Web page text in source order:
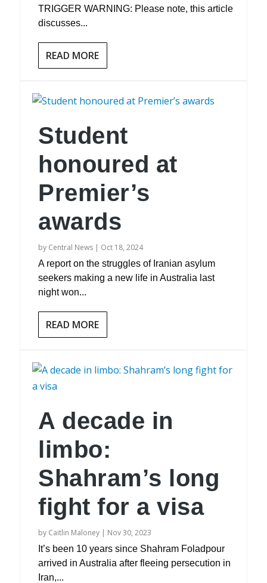
TRIGGER WARNING: Please note, this article
discusses...
READ MORE
Student
honoured at
Premier’s
awards
by Central News | Oct 18, 2024
A report on the struggles of Iranian asylum
seekers making a new life in Australia last
night won...
READ MORE
A decade in
limbo:
Shahram’s long
fight for a visa
by Caitlin Maloney | Nov 30, 2023
It’s been 10 years since Shahram Foladpour
arrived in Australia after fleeing persecution in
Iran,...